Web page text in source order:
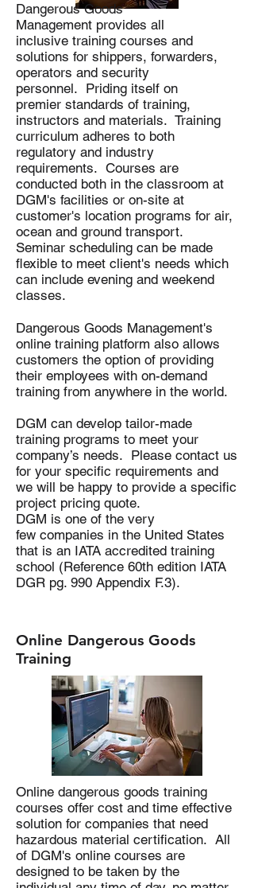
Dangerous Goods
Management provides all
inclusive training courses and
solutions for shippers, forwarders,
operators and security
personnel. Priding itself on
premier standards of training,
instructors and materials. Training
curriculum adheres to both
regulatory and industry
requirements. Courses are
conducted both in the classroom at
DGM's facilities or on-site at
customer's location programs for air,
ocean and ground transport.
Seminar scheduling can be made
flexible to meet client's needs which
can include evening and weekend
classes.
Dangerous Goods Management's
online training platform also allows
customers the option of providing
their employees with on-demand
training from anywhere in the world.
DGM can develop tailor-made
training programs to meet your
company’s needs. Please contact us
for your specific requirements and
we will be happy to provide a specific
project pricing quote.
DGM is one of the very
few companies in the United States
that is an IATA accredited training
school (Reference 60th edition IATA
DGR pg. 990 Appendix F.3).
Online Dangerous Goods
Training
Online dangerous goods training
courses offer cost and time effective
solution for companies that need
hazardous material certification. All
of DGM's online courses are
designed to be taken by the